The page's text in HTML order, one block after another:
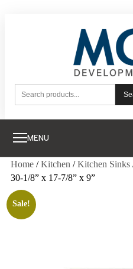
MENU
Home /Kitchen /Kitchen Sinks
30-1/8” x 17-7/8” x 9”
Sale!